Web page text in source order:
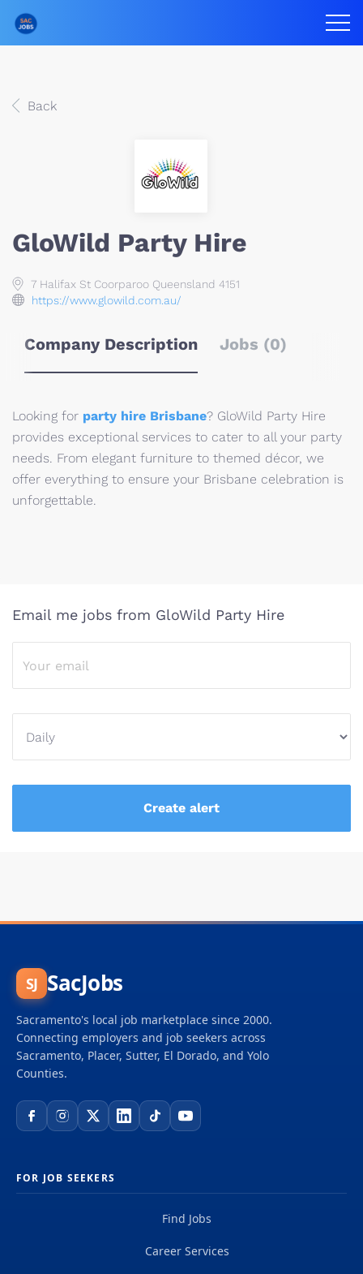
Back
GloWild Party Hire
7 Halifax St Coorparoo Queensland 4151
https://www.glowild.com.au/
Company Description Jobs (0)
Looking for party hire Brisbane? GloWild Party Hire
provides exceptional services to cater to all your party
needs. From elegant furniture to themed décor, we
offer everything to ensure your Brisbane celebration is
unforgettable.
Email me jobs from GloWild Party Hire
SJ SacJobs
Sacramento's local job marketplace since 2000.
Connecting employers and job seekers across
Sacramento, Placer, Sutter, El Dorado, and Yolo
Counties.
FOR JOB SEEKERS
Find Jobs
Career Services